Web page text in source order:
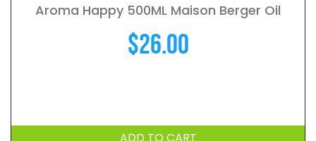
Aroma Happy 500ML Maison Berger Oil
$26.00
ADD TO CART